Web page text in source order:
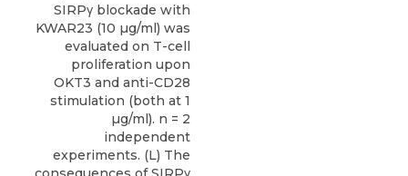
SIRPγ blockade with
KWAR23 (10 µg/ml) was
evaluated on T-cell
proliferation upon
OKT3 and anti-CD28
stimulation (both at 1
µg/ml). n = 2
independent
experiments. (L) The